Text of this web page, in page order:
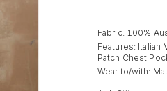
Fabric: 100%
Features:
Patch Chest
Wear to/with: